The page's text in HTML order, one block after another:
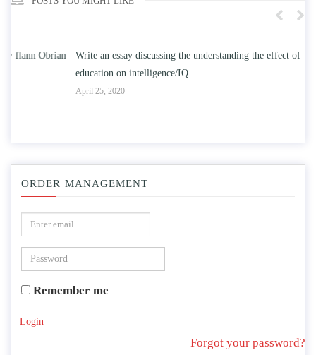
Write an essay discussing the understanding the effect of college
education on intelligence/IQ.
ORDER MANAGEMENT
Remember me
Login
Forgot your password?